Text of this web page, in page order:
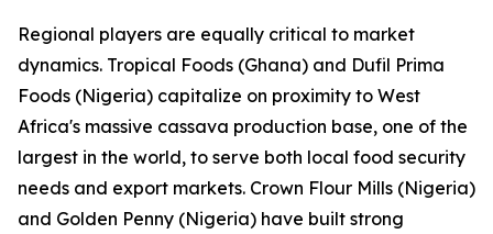
Regional players are equally critical to market
dynamics. Tropical Foods (Ghana) and Dufil Prima
Foods (Nigeria) capitalize on proximity to West
Africa's massive cassava production base, one of the
largest in the world, to serve both local food security
needs and export markets. Crown Flour Mills (Nigeria)
and Golden Penny (Nigeria) have built strong